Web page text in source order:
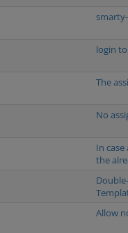
login
The
No
In
the
Allow